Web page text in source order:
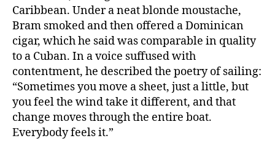
Caribbean. Under a neat blonde moustache,
Bram smoked and then offered a Dominican
cigar, which he said was comparable in quality
to a Cuban. In a voice suffused with
contentment, he described the poetry of sailing:
“Sometimes you move a sheet, just a little, but
you feel the wind take it different, and that
change moves through the entire boat.
Everybody feels it.”